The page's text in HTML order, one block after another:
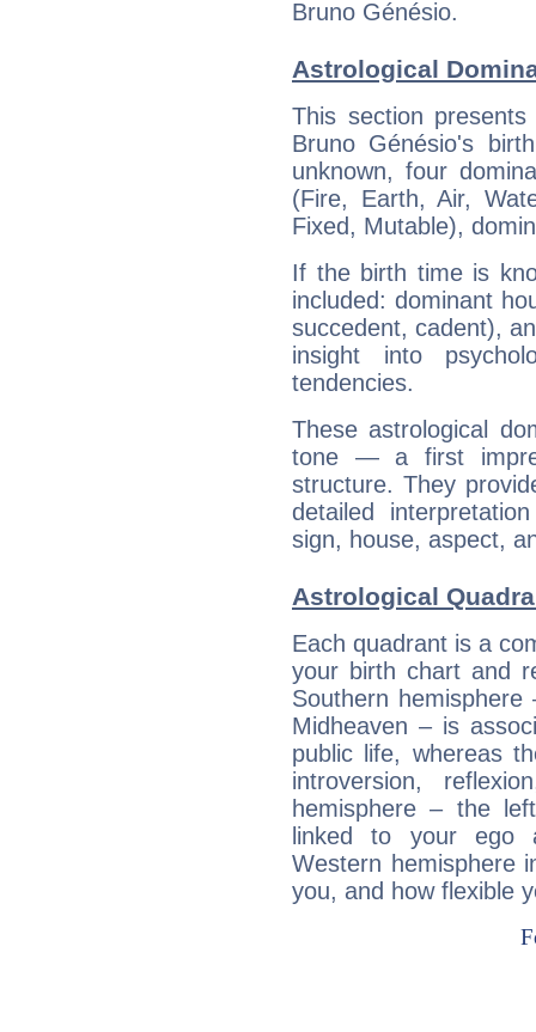
Bruno Génésio.
Astrological
This section
Bruno Génésio's
unknown, four
(Fire, Earth, Air,
Fixed, Mutable),
If the birth time is
included: dominant
succedent, cadent),
insight into
tendencies.
These astrological
tone — a first
structure. They
detailed
sign, house, aspect,
Astrological
Each quadrant is a
your birth chart and
Southern
Midheaven – is
public life, whereas
introversion,
hemisphere – the
linked to your ego
Western hemisphere
you, and how flexible